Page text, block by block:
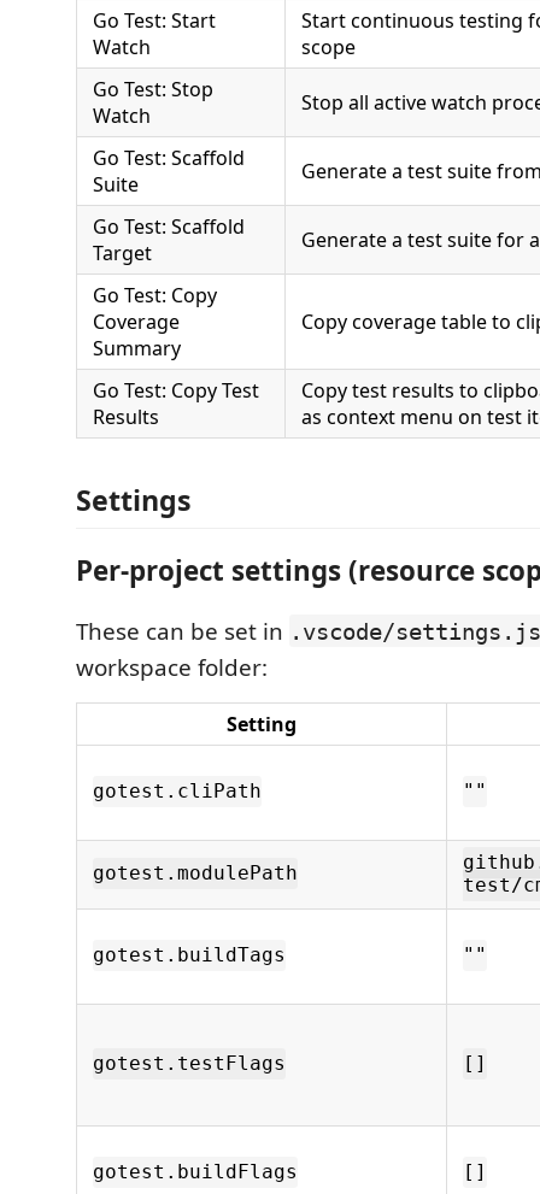
Go Test: Start
Watch
Start continuous testing
scope
Go Test: Stop
Watch
Stop all active watch
Go Test: Scaffold
Suite
Generate a test suite
Go Test: Scaffold
Target
Generate a test suite for
Go Test: Copy
Coverage
Summary
Copy coverage table to
Go Test: Copy Test
Results
Copy test results to
as context menu on test
Settings
Per-project settings (resource
These can be set in .vscode/
workspace folder:
Setting
gotest.cliPath ""
gotest.modulePath
test/
gotest.buildTags ""
gotest.testFlags []
gotest.buildFlags []